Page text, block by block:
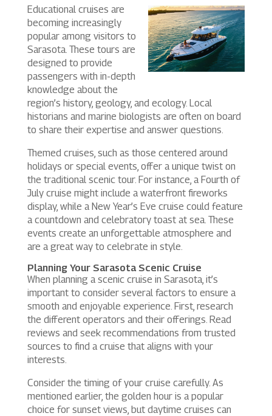
Educational cruises are
becoming increasingly
popular among visitors to
Sarasota. These tours are
designed to provide
passengers with in-depth
knowledge about the
region’s history, geology, and ecology. Local
historians and marine biologists are often on board
to share their expertise and answer questions.
Themed cruises, such as those centered around
holidays or special events, offer a unique twist on
the traditional scenic tour. For instance, a Fourth of
July cruise might include a waterfront fireworks
display, while a New Year’s Eve cruise could feature
a countdown and celebratory toast at sea. These
events create an unforgettable atmosphere and
are a great way to celebrate in style.
Planning Your Sarasota Scenic Cruise
When planning a scenic cruise in Sarasota, it’s
important to consider several factors to ensure a
smooth and enjoyable experience. First, research
the different operators and their offerings. Read
reviews and seek recommendations from trusted
sources to find a cruise that aligns with your
interests.
Consider the timing of your cruise carefully. As
mentioned earlier, the golden hour is a popular
choice for sunset views, but daytime cruises can